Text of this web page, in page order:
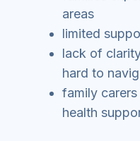
areas
limited
lack of
hard to
family
health